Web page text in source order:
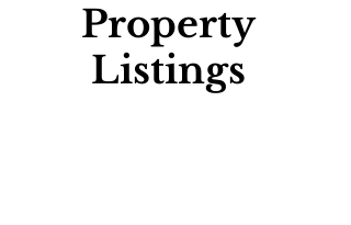
Property
Listings